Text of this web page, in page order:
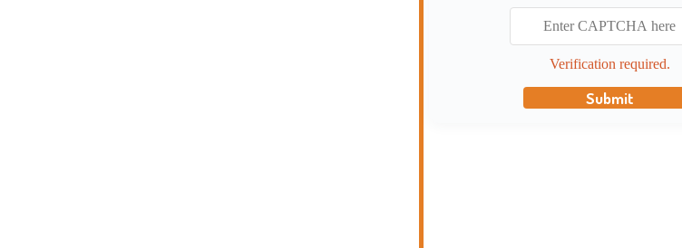
Verification required.
Submit